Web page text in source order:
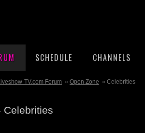
SCHEDULE CHANNELS
TV.com Forum » Open Zone » Celebrities
Celebrities